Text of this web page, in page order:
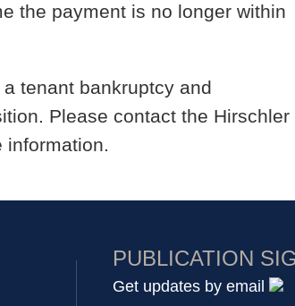
the payment is no longer within
tenant bankruptcy and
Please contact the Hirschler
PUBLICATION
Get updates by email